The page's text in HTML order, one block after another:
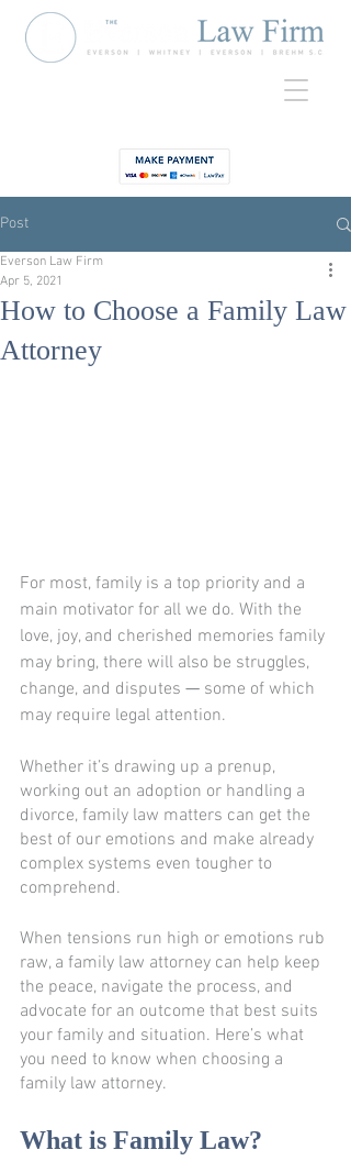
Post
How to Choose a Family Law
Attorney
Everson Law Firm
Apr 5, 2021
For most, family is a top priority and a
main motivator for all we do. With the
love, joy, and cherished memories family
may bring, there will also be struggles,
change, and disputes — some of which
may require legal attention.
Whether it’s drawing up a prenup,
working out an adoption or handling a
divorce, family law matters can get the
best of our emotions and make already
complex systems even tougher to
comprehend.
When tensions run high or emotions rub
raw, a family law attorney can help keep
the peace, navigate the process, and
advocate for an outcome that best suits
your family and situation. Here’s what
you need to know when choosing a
family law attorney.
What is Family Law?